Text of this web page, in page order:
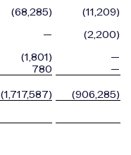
(68,285)
(11,209)
—
(2,200)
(1,801)
—
780 —
(1,717,587)
(906,285)